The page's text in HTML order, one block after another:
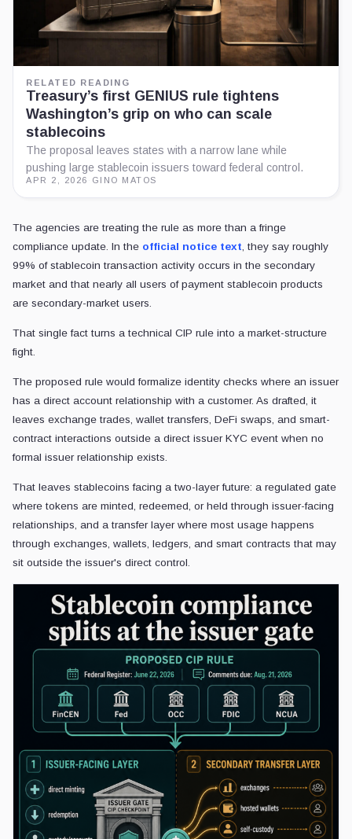
RELATED READING
Treasury’s first GENIUS rule tightens
Washington’s grip on who can scale
stablecoins
The proposal leaves states with a narrow lane while
pushing large stablecoin issuers toward federal control.
APR 2, 2026 GINO MATOS
The agencies are treating the rule as more than a fringe
compliance update. In the official notice text , they say roughly
99% of stablecoin transaction activity occurs in the secondary
market and that nearly all users of payment stablecoin products
are secondary-market users.
That single fact turns a technical CIP rule into a market-structure
fight.
The proposed rule would formalize identity checks where an issuer
has a direct account relationship with a customer. As drafted, it
leaves exchange trades, wallet transfers, DeFi swaps, and smart-
contract interactions outside a direct issuer KYC event when no
formal issuer relationship exists.
That leaves stablecoins facing a two-layer future: a regulated gate
where tokens are minted, redeemed, or held through issuer-facing
relationships, and a transfer layer where most usage happens
through exchanges, wallets, ledgers, and smart contracts that may
sit outside the issuer's direct control.